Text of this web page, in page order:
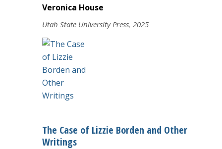
Veronica House
Utah State University Press, 2025
The Case of Lizzie Borden and Other
Writings